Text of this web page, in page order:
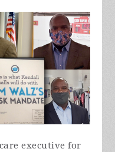
executive for